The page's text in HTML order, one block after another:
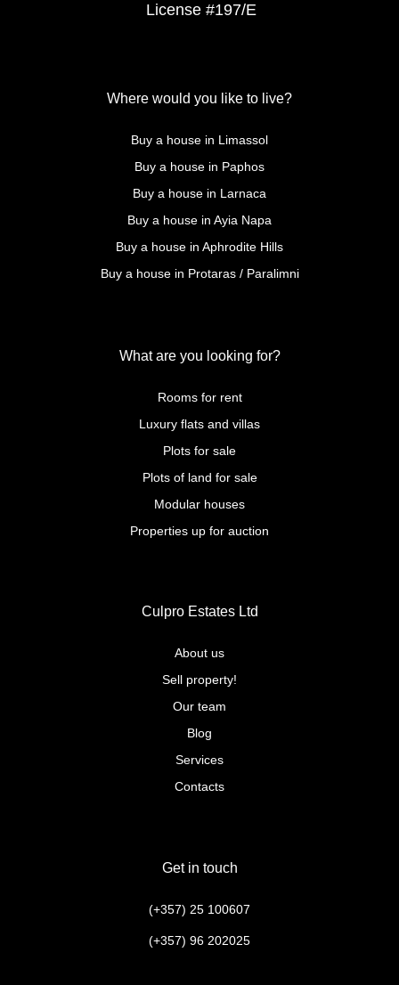
License #197/E
Where would you like to live?
What are you looking for?
Culpro Estates Ltd
Get in touch
Buy a house in Limassol
Buy a house in Paphos
Buy a house in Larnaca
Buy a house in Ayia Napa
Buy a house in Aphrodite Hills
Buy a house in Protaras / Paralimni
Rooms for rent
Luxury flats and villas
Plots for sale
Plots of land for sale
Modular houses
Properties up for auction
About us
Sell property!
Our team
Blog
Services
Contacts
(+357) 25 100607
(+357) 96 202025